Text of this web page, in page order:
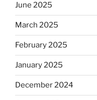
June 2025
March 2025
February 2025
January 2025
December 2024